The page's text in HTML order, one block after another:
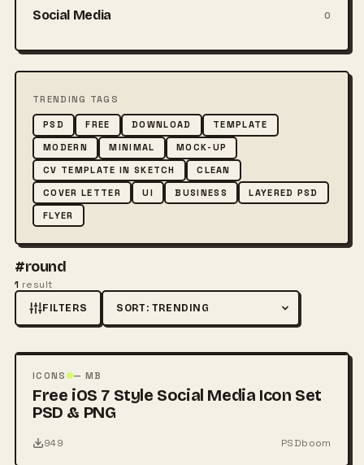
Social Media 0
TRENDING TAGS
PSD FREE DOWNLOAD
TEMPLATE
MODERN
MINIMAL
MOCK-UP
CV TEMPLATE IN SKETCH
CLEAN
COVER LETTER
UI BUSINESS
LAYERED PSD
FLYER
#round
1 result
FILTERS Sort by
PSD
ICONS — MB
Free iOS 7 Style Social Media Icon Set
PSD & PNG
949 PSDboom